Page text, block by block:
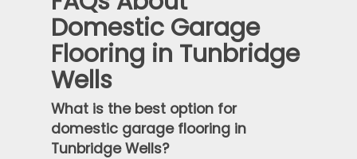
Domestic Garage
Flooring in Tunbridge
Wells
What is the best option for
domestic garage flooring in
Tunbridge Wells?